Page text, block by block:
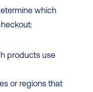
which
products use
or regions that